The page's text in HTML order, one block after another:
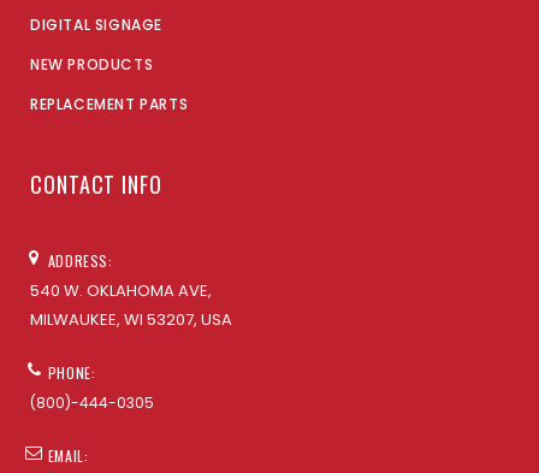
DIGITAL SIGNAGE
NEW PRODUCTS
REPLACEMENT PARTS
CONTACT INFO
ADDRESS:
540 W. OKLAHOMA AVE,
MILWAUKEE, WI 53207, USA
PHONE:
(800)-444-0305
EMAIL: